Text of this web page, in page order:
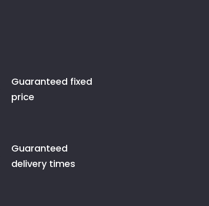
Guaranteed fixed
price
Guaranteed
delivery times